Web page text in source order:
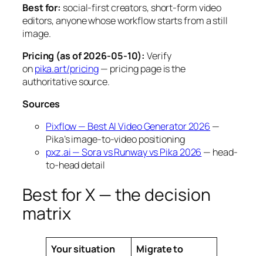
Best for: social-first creators, short-form video
editors, anyone whose workflow starts from a still
image.
Pricing (as of 2026-05-10): Verify
onpika.art/pricing— pricing page is the
authoritative source.
Sources
Pixflow — Best AI Video Generator 2026 —
Pika’s image-to-video positioning
pxz.ai — Sora vs Runway vs Pika 2026 — head-
to-head detail
Best for X — the decision
matrix
Your situation
Migrate to